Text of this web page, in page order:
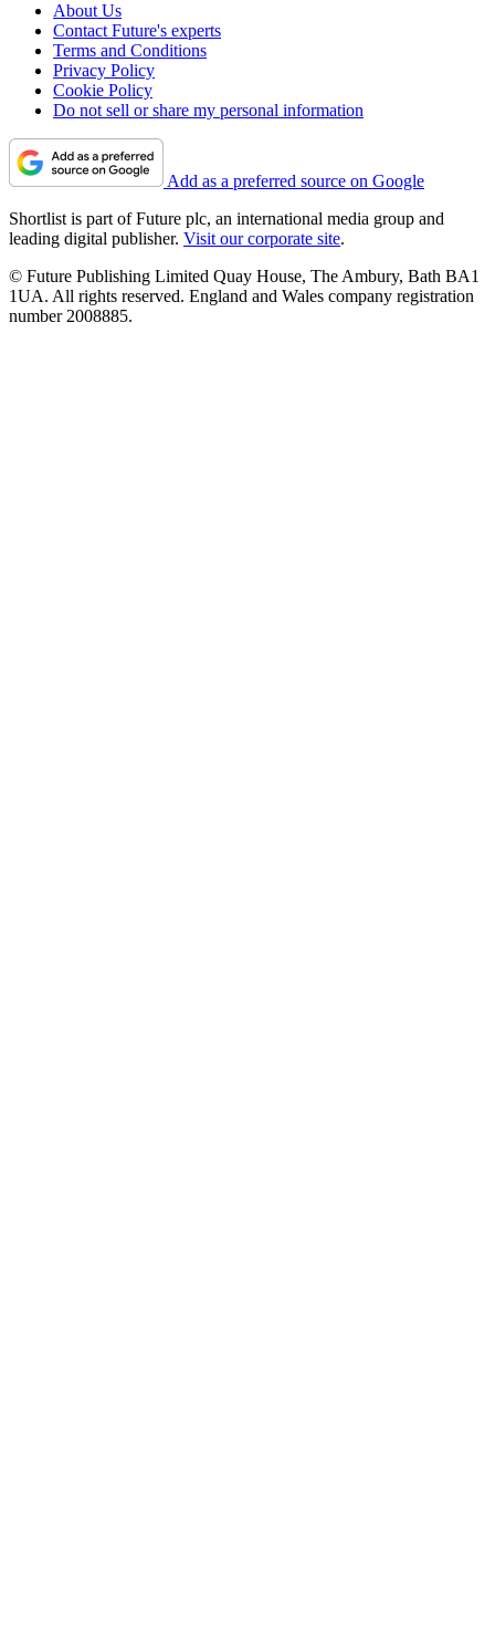
About Us
Contact Future's experts
Terms and Conditions
Privacy Policy
Cookie Policy
Do not sell or share my personal information
Add as a preferred source on Google
Shortlist is part of Future plc, an international media group and
leading digital publisher. Visit our corporate site.
© Future Publishing Limited Quay House, The Ambury, Bath BA1
1UA. All rights reserved. England and Wales company registration
number 2008885.